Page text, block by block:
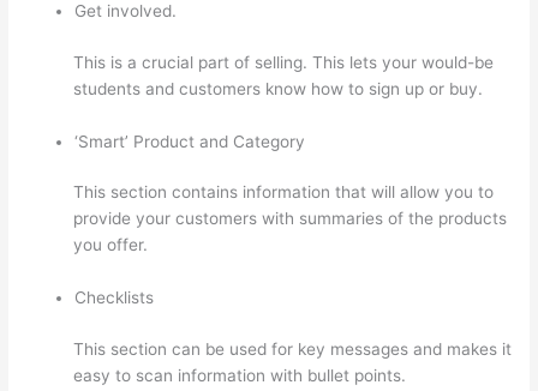
Get involved.
This is a crucial part of selling. This lets your would-be
students and customers know how to sign up or buy.
‘Smart’ Product and Category
This section contains information that will allow you to
provide your customers with summaries of the products
you offer.
Checklists
This section can be used for key messages and makes it
easy to scan information with bullet points.